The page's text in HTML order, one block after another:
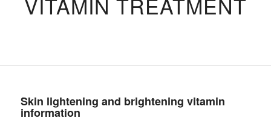
Skin lightening and brightening vitamin
information